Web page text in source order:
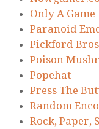
Only A Game
Paranoid
Pickford Bros
Poison
Popehat
Press The
Random
Rock, Paper,